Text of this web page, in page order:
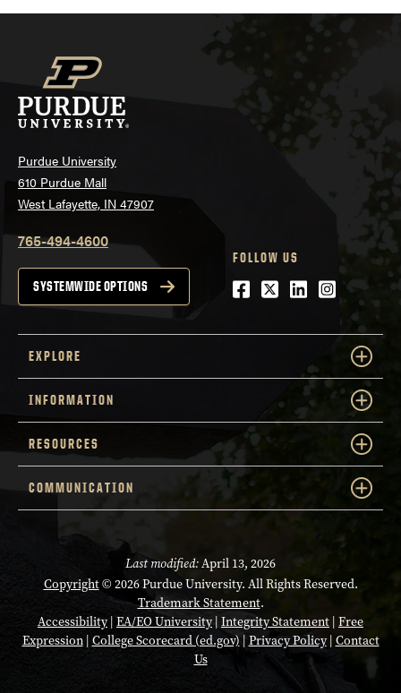
Purdue University
610 Purdue Mall
West Lafayette, IN 47907
765-494-4600
SYSTEMWIDE OPTIONS
FOLLOW US
Facebook
Twitter
LinkedIn
EXPLORE
INFORMATION
RESOURCES
COMMUNICATION
Last modified:April 13, 2026
Copyright© 2026 Purdue University. All Rights Reserved.
Trademark Statement.
Accessibility| EA/EO University| Integrity Statement | Free
Expression| College Scorecard (ed.gov) | Privacy Policy| Contact
Us